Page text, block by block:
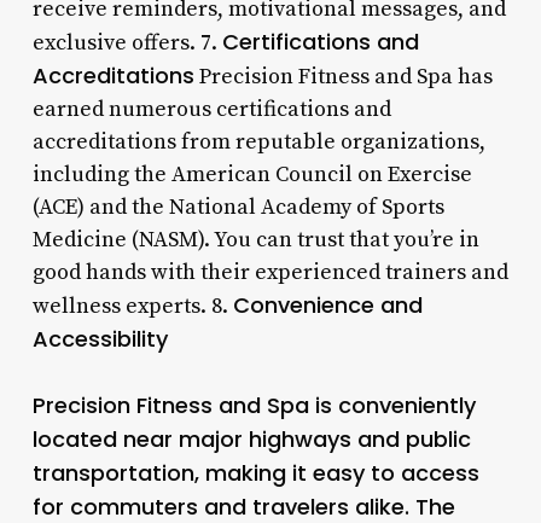
receive reminders, motivational messages, and
exclusive offers. 7. Certifications and
Accreditations Precision Fitness and Spa has
earned numerous certifications and
accreditations from reputable organizations,
including the American Council on Exercise
(ACE) and the National Academy of Sports
Medicine (NASM). You can trust that you’re in
good hands with their experienced trainers and
wellness experts. 8. Convenience and
Accessibility
Precision Fitness and Spa is conveniently
located near major highways and public
transportation, making it easy to access
for commuters and travelers alike. The